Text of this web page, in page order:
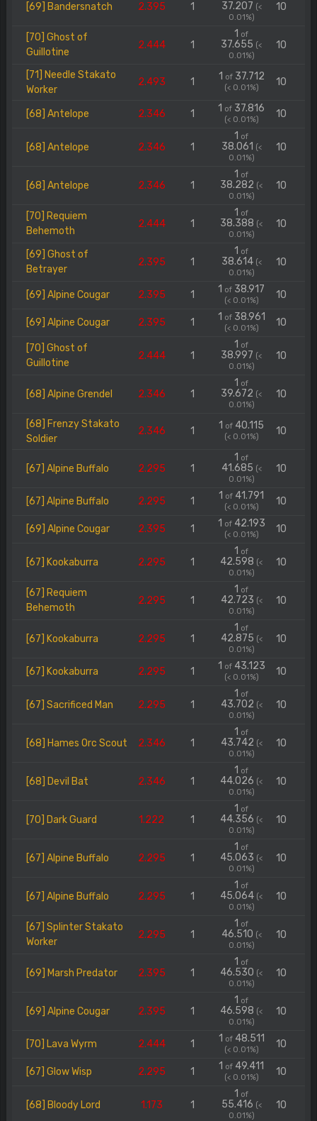
[69] Bandersnatch 2.395 1 37.207 (<
0.01%)
10
[70] Ghost of
Guillotine
2.444 1
1 of
37.655 (<
0.01%)
10
[71] Needle Stakato
Worker
2.493 1 1 of37.712
(< 0.01%) 10
[68] Antelope 2.346 1 1 of 37.816
(< 0.01%) 10
[68] Antelope 2.346 1
1 of
38.061 (<
0.01%)
10
[68] Antelope 2.346 1
1 of
38.282 (<
0.01%)
10
[70] Requiem
Behemoth
2.444 1
1 of
38.388 (<
0.01%)
10
[69] Ghost of
Betrayer
2.395 1
1 of
38.614 (<
0.01%)
10
[69] Alpine Cougar 2.395 1 1 of 38.917
(< 0.01%) 10
[69] Alpine Cougar 2.395 1 1 of38.961
(< 0.01%) 10
[70] Ghost of
Guillotine
2.444 1
1 of
38.997 (<
0.01%)
10
[68] Alpine Grendel 2.346 1
1 of
39.672 (<
0.01%)
10
[68] Frenzy Stakato
Soldier
2.346 1 1 of 40.115
(< 0.01%) 10
[67] Alpine Buffalo 2.295 1
1 of
41.685 (<
0.01%)
10
[67] Alpine Buffalo 2.295 1 1 of 41.791
(< 0.01%) 10
[69] Alpine Cougar 2.395 1 1 of42.193
(< 0.01%) 10
[67] Kookaburra 2.295 1
1 of
42.598 (<
0.01%)
10
[67] Requiem
Behemoth
2.295 1
1 of
42.723 (<
0.01%)
10
[67] Kookaburra 2.295 1
1 of
42.875 (<
0.01%)
10
[67] Kookaburra 2.295 1 1 of43.123
(< 0.01%) 10
[67] Sacrificed Man 2.295 1
1 of
43.702 (<
0.01%)
10
[68] Hames Orc Scout 2.346 1
1 of
43.742 (<
0.01%)
10
[68] Devil Bat 2.346 1
1 of
44.026 (<
0.01%)
10
[70] Dark Guard 1.222 1
1 of
44.356 (<
0.01%)
10
[67] Alpine Buffalo 2.295 1
1 of
45.063 (<
0.01%)
10
[67] Alpine Buffalo 2.295 1
1 of
45.064 (<
0.01%)
10
[67] Splinter Stakato
Worker
2.295 1
1 of
46.510 (<
0.01%)
10
[69] Marsh Predator 2.395 1
1 of
46.530 (<
0.01%)
10
[69] Alpine Cougar 2.395 1
1 of
46.598 (<
0.01%)
10
[70] Lava Wyrm 2.444 1 1 of48.511
(< 0.01%) 10
[67] Glow Wisp 2.295 1 1 of 49.411
(< 0.01%) 10
[68] Bloody Lord 1.173 1
1 of
55.416 (<
0.01%)
10